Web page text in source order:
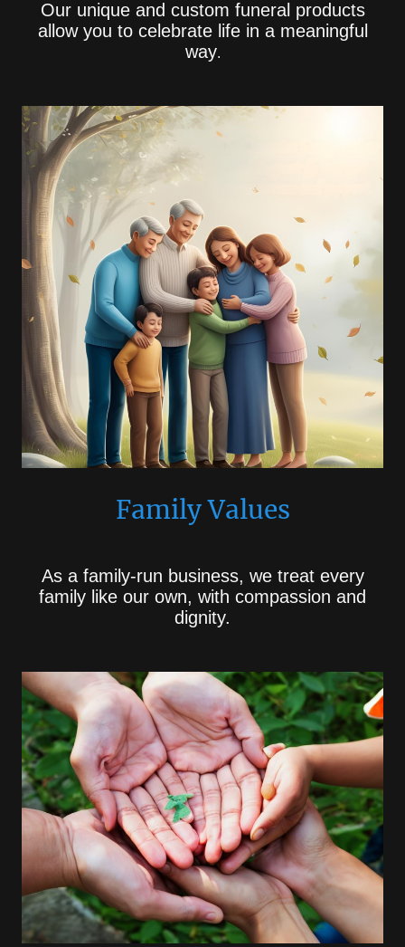
Our unique and custom funeral products
allow you to celebrate life in a meaningful
way.
Family Values
As a family-run business, we treat every
family like our own, with compassion and
dignity.